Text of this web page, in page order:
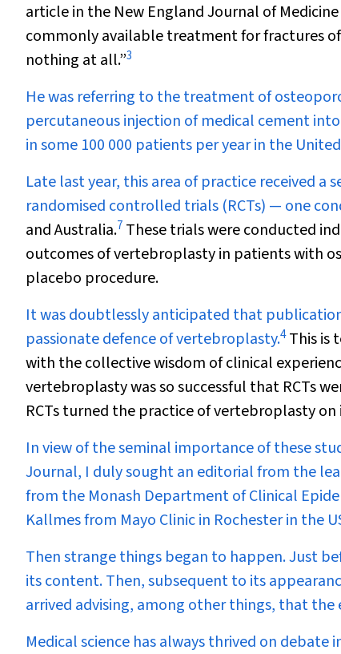
article in the New England Journal of Medicine
commonly available treatment for fractures
nothing at all.”3
He was referring to the treatment of
percutaneous injection of medical cement
in some 100 000 patients per year in the
Late last year, this area of practice received a
randomised controlled trials (RCTs) — one
and Australia.7 These trials were conducted
outcomes of vertebroplasty in patients with
placebo procedure.
It was doubtlessly anticipated that
passionate defence of vertebroplasty.4This is
with the collective wisdom of clinical
vertebroplasty was so successful that RCTs
RCTs turned the practice of vertebroplasty on
In view of the seminal importance of these
Journal, I duly sought an editorial from the
from the Monash Department of Clinical
Kallmes from Mayo Clinic in Rochester in the
Then strange things began to happen. Just
its content. Then, subsequent to its
arrived advising, among other things, that
Medical science has always thrived on